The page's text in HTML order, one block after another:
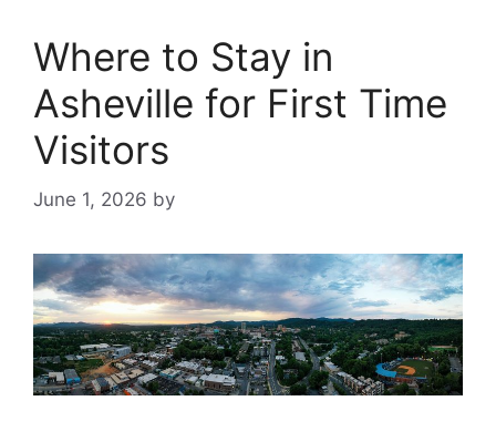
Where to Stay in
Asheville for First Time
Visitors
June 1, 2026 by